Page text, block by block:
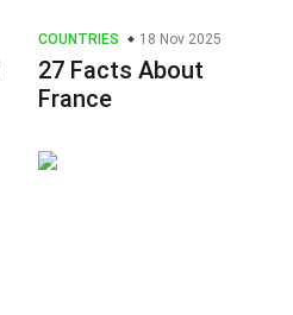
COUNTRIES 18 Nov 2025
27 Facts About
France